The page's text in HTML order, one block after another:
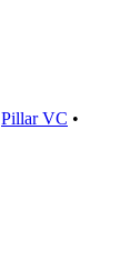
Pillar VC •